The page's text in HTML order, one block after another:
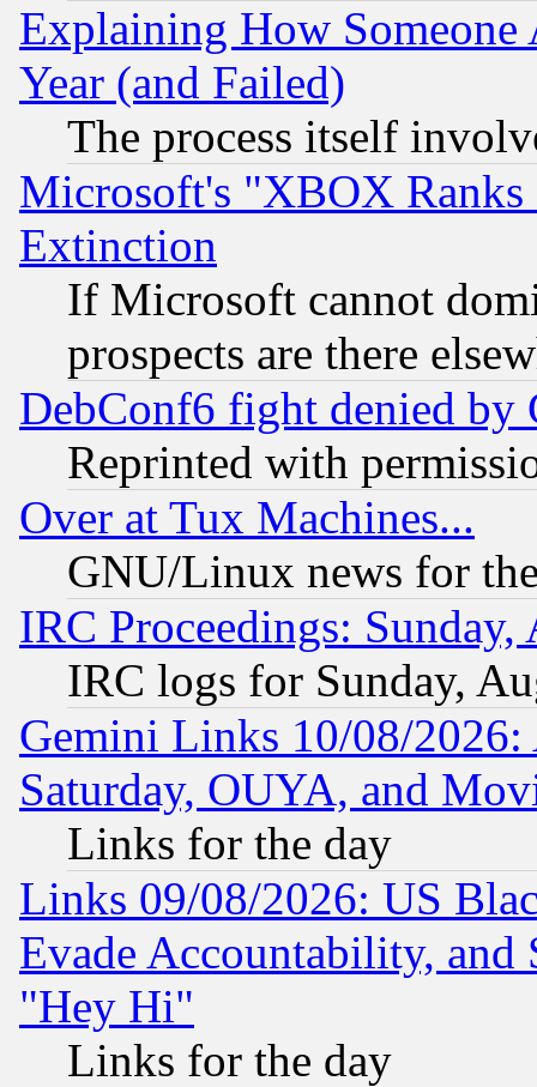
Explaining How
Year (and Failed)
The process itself
Microsoft's "XBOX
Extinction
If Microsoft cannot
prospects are there
DebConf6 fight denied
Reprinted with
Over at Tux Machines...
GNU/Linux news for
IRC Proceedings:
IRC logs for Sunday,
Gemini Links 10/08/
Saturday, OUYA, and
Links for the day
Links 09/08/2026: US
Evade Accountability, and
"Hey Hi"
Links for the day